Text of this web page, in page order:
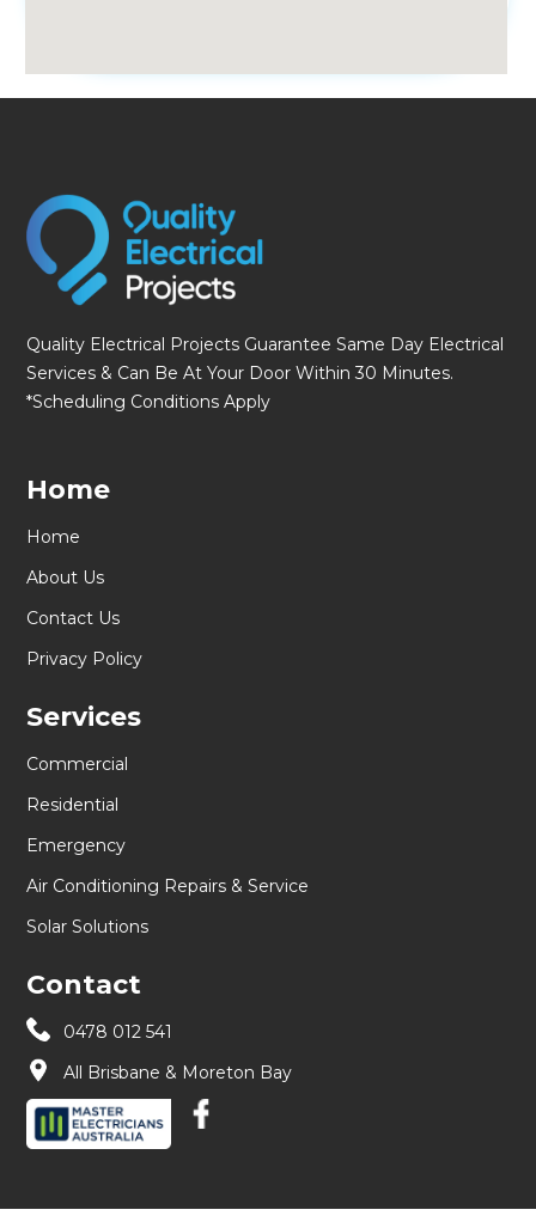
Quality Electrical Projects Guarantee Same Day Electrical
Services & Can Be At Your Door Within 30 Minutes.
*Scheduling Conditions Apply
Home
Home
About Us
Contact Us
Privacy Policy
Services
Commercial
Residential
Emergency
Air Conditioning Repairs & Service
Solar Solutions
Contact
0478 012 541
All Brisbane & Moreton Bay